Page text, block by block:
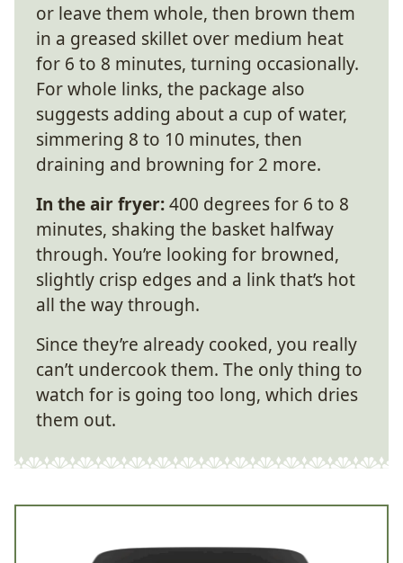
or leave them whole, then brown them
in a greased skillet over medium heat
for 6 to 8 minutes, turning occasionally.
For whole links, the package also
suggests adding about a cup of water,
simmering 8 to 10 minutes, then
draining and browning for 2 more.
In the air fryer:400 degrees for 6 to 8
minutes, shaking the basket halfway
through. You’re looking for browned,
slightly crisp edges and a link that’s hot
all the way through.
Since they’re already cooked, you really
can’t undercook them. The only thing to
watch for is going too long, which dries
them out.